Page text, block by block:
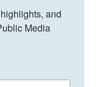
and
Media